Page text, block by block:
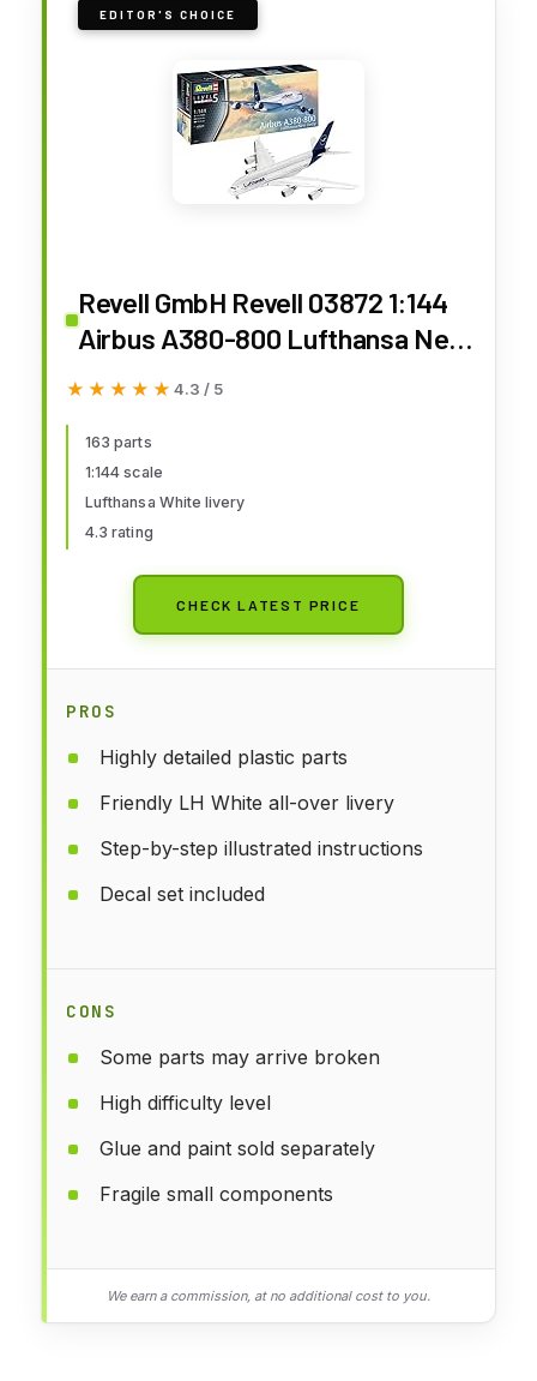
EDITOR'S CHOICE
Revell GmbH Revell 03872 1:144
Airbus A380-800 Lufthansa New
Livery Plastic Model Kit
★★★★★
★★★★★ 4.3 / 5
163 parts
1:144 scale
Lufthansa White livery
4.3 rating
CHECK LATEST PRICE
PROS
Highly detailed plastic parts
Friendly LH White all-over livery
Step-by-step illustrated instructions
Decal set included
CONS
Some parts may arrive broken
High difficulty level
Glue and paint sold separately
Fragile small components
We earn a commission, at no additional cost to you.